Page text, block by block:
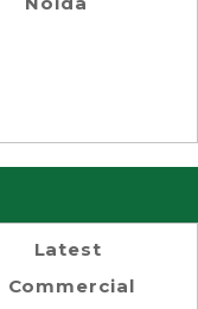
Latest
Commercial